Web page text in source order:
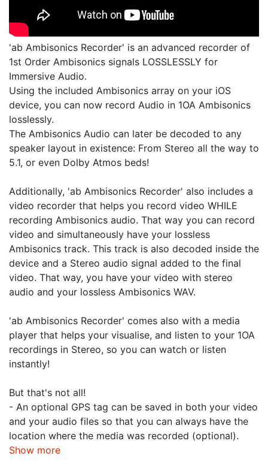
'ab Ambisonics Recorder' is an advanced recorder of
1st Order Ambisonics signals LOSSLESSLY for
Immersive Audio.
Using the included Ambisonics array on your iOS
device, you can now record Audio in 1OA Ambisonics
losslessly.
The Ambisonics Audio can later be decoded to any
speaker layout in existence: From Stereo all the way to
5.1, or even Dolby Atmos beds!
Additionally, 'ab Ambisonics Recorder' also includes a
video recorder that helps you record video WHILE
recording Ambisonics audio. That way you can record
video and simultaneously have your lossless
Ambisonics track. This track is also decoded inside the
device and a Stereo audio signal added to the final
video. That way, you have your video with stereo
audio and your lossless Ambisonics WAV.
'ab Ambisonics Recorder' comes also with a media
player that helps your visualise, and listen to your 1OA
recordings in Stereo, so you can watch or listen
instantly!
But that's not all!
- An optional GPS tag can be saved in both your video
and your audio files so that you can always have the
location where the media was recorded (optional).
Show more